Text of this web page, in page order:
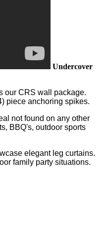
Undercover
our CRS wall package.
piece anchoring spikes.
not found on any other
BBQ's, outdoor sports
elegant leg curtains.
family party situations.